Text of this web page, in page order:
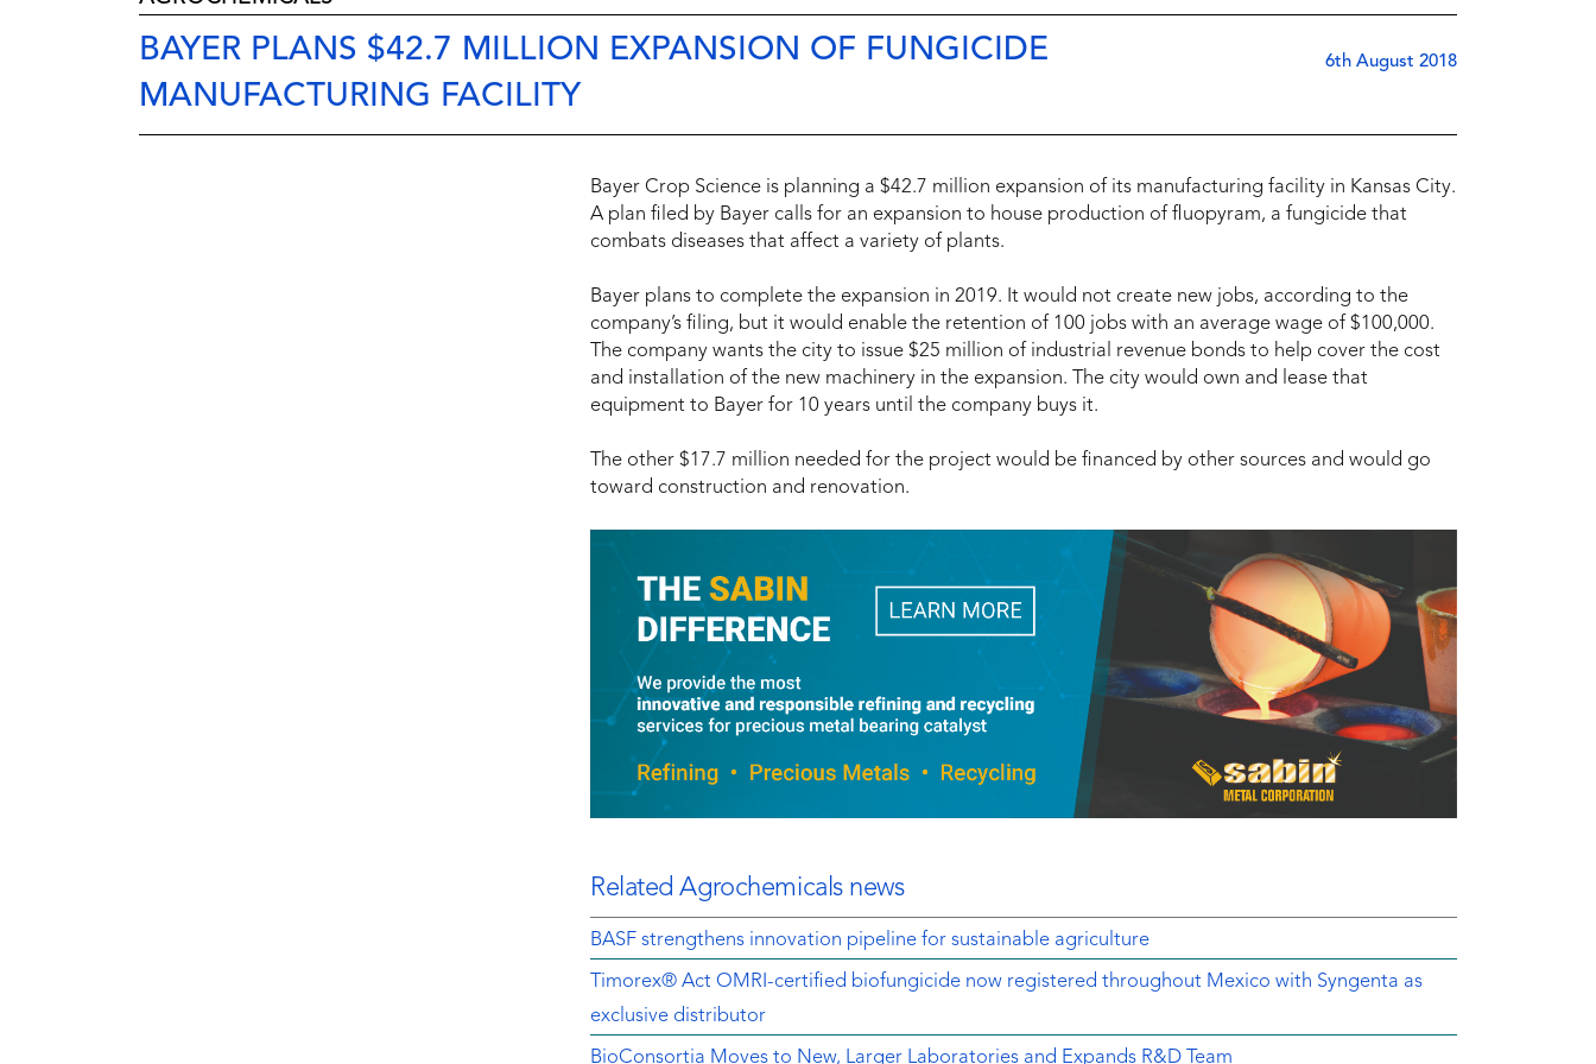
BAYER PLANS $42.7 MILLION EXPANSION OF FUNGICIDE
MANUFACTURING FACILITY
6th August 2018
Bayer Crop Science is planning a $42.7 million expansion of its manufacturing facility in Kansas City.
A plan filed by Bayer calls for an expansion to house production of fluopyram, a fungicide that
combats diseases that affect a variety of plants.
Bayer plans to complete the expansion in 2019. It would not create new jobs, according to the
company’s filing, but it would enable the retention of 100 jobs with an average wage of $100,000.
The company wants the city to issue $25 million of industrial revenue bonds to help cover the cost
and installation of the new machinery in the expansion. The city would own and lease that
equipment to Bayer for 10 years until the company buys it.
The other $17.7 million needed for the project would be financed by other sources and would go
toward construction and renovation.
Related Agrochemicals news
BASF strengthens innovation pipeline for sustainable agriculture
Timorex® Act OMRI-certified biofungicide now registered throughout Mexico with Syngenta as
exclusive distributor
BioConsortia Moves to New, Larger Laboratories and Expands R&D Team